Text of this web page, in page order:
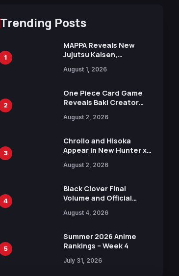
Trending Posts
1
MAPPA Reveals New
Jujutsu Kaisen,
Attack on Titan
15th Anniversary Expo
August 1, 2026
2
One Piece Card Game
Reveals Baki Creator
Illustration of Kaido,
in New Booster
August 2, 2026
3
Chrollo and Hisoka
Appear in New Hunter x
Collaboration with
August 2, 2026
4
Black Clover Final
Volume and Official
Includes New 15-Page
August 4, 2026
5
Summer 2026 Anime
Rankings – Week 4
July 31, 2026